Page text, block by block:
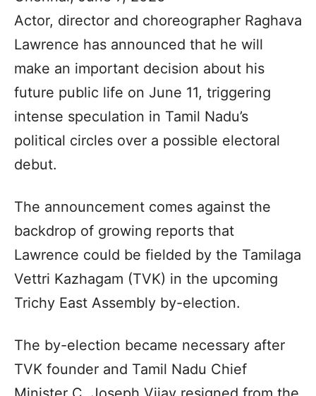
Actor, director and choreographer Raghava
Lawrence has announced that he will
make an important decision about his
future public life on June 11, triggering
intense speculation in Tamil Nadu’s
political circles over a possible electoral
debut.
The announcement comes against the
backdrop of growing reports that
Lawrence could be fielded by the Tamilaga
Vettri Kazhagam (TVK) in the upcoming
Trichy East Assembly by-election.
The by-election became necessary after
TVK founder and Tamil Nadu Chief